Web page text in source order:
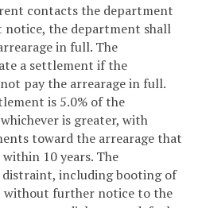
contacts the department
the department shall
in full. The
a settlement if the
pay the arrearage in full.
is 5.0% of the
is greater, with
toward the arrearage that
10 years. The
including booting of
without further notice to the